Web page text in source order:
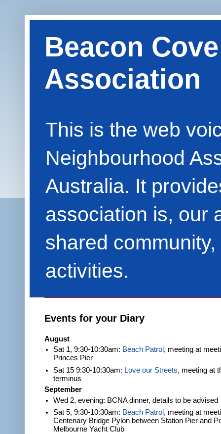
Beacon
Association
This is the web
Neighbourhood
Australia. It
association is, our
shared
activities.
Events for your Diary
August
Sat 1, 9:30-10:30am: Beach Patrol , meeting at
Princes Pier
Sat 15 9:30-10:30am: Love our Streets, meeting at
terminus
September
Wed 2, evening: BCNA dinner, details to be advised
Sat 5, 9:30-10:30am: Beach Patrol , meeting at
Centenary Bridge Pylon between Station Pier and
Melbourne Yacht Club